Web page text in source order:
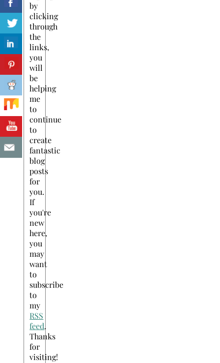
by
clicking
through
the
links,
you
will
be
helping
me
to
continue
to
create
fantastic
blog
posts
for
you.
If
you're
new
here,
you
may
want
to
subscribe
to
my
RSS
feed.
Thanks
for
visiting!